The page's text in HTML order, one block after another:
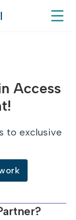
Access
to exclusive